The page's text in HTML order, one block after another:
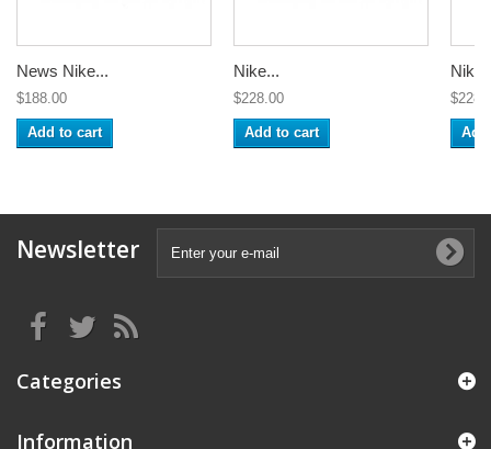
News Nike...
$188.00
Add to cart
Nike...
$228.00
Add to cart
Newsletter
Categories
Information